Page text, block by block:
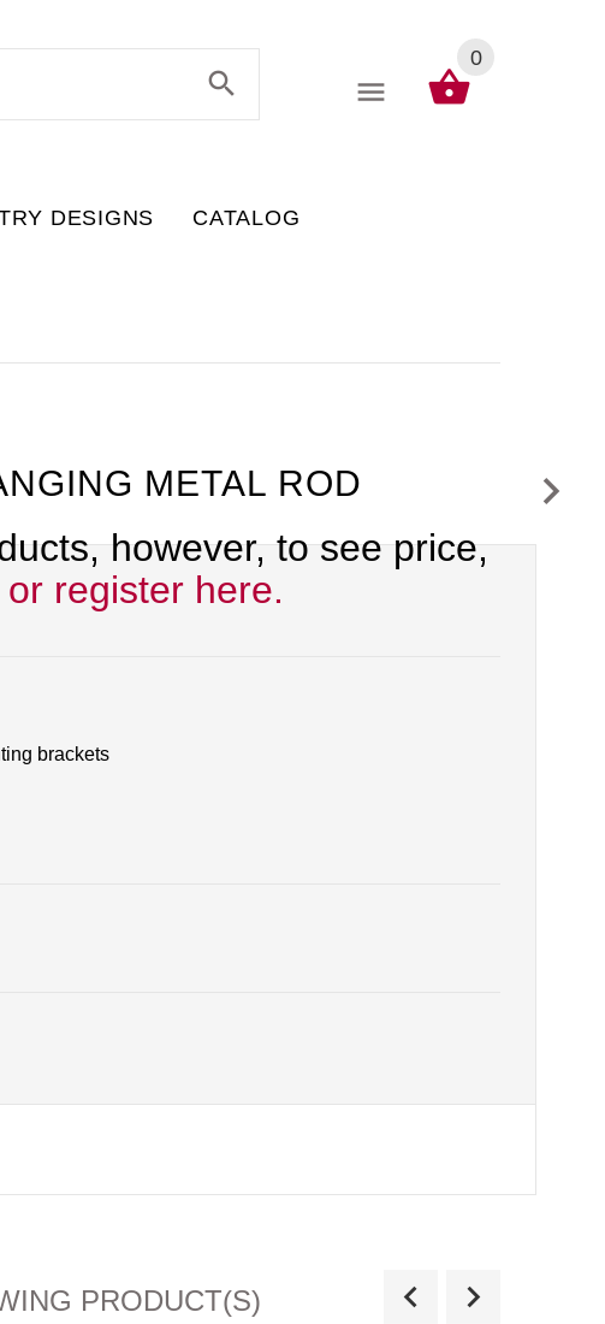
0
DESIGNS CATALOG
METAL ROD
however, to see price,
or register here.
brackets
PRODUCT(S)